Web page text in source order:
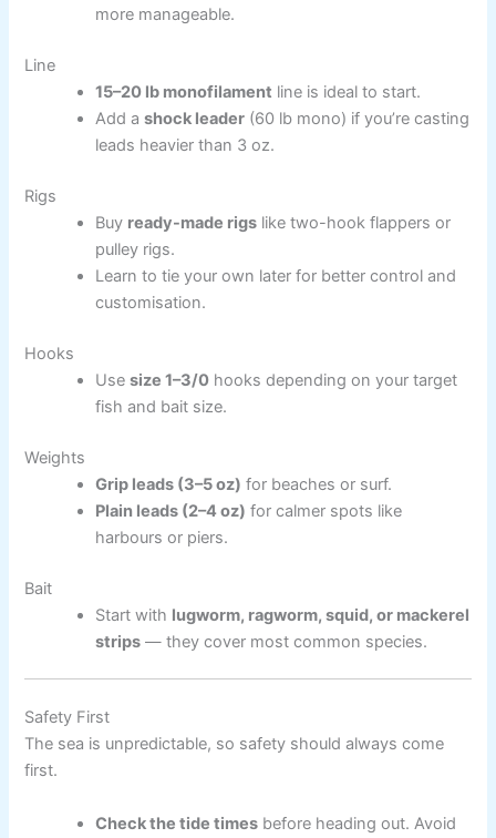
more manageable.
Line
15–20 lb monofilament line is ideal to start.
Add ashock leader (60 lb mono) if you’re casting
leads heavier than 3 oz.
Rigs
Buy ready-made rigs like two-hook flappers or
pulley rigs.
Learn to tie your own later for better control and
customisation.
Hooks
Usesize 1–3/0 hooks depending on your target
fish and bait size.
Weights
Grip leads (3–5 oz) for beaches or surf.
Plain leads (2–4 oz) for calmer spots like
harbours or piers.
Bait
Start with lugworm, ragworm, squid, or mackerel
strips — they cover most common species.
Safety First
The sea is unpredictable, so safety should always come
first.
Check the tide times before heading out. Avoid